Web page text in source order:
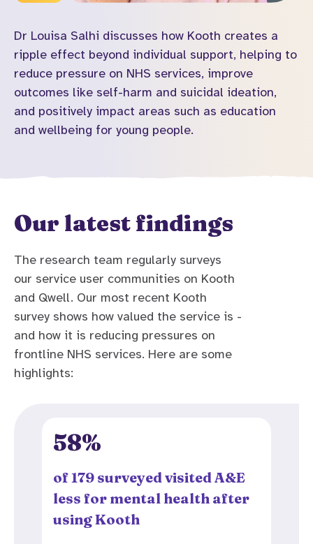
Dr Louisa Salhi discusses how Kooth creates a
ripple effect beyond individual support, helping to
reduce pressure on NHS services, improve
outcomes like self-harm and suicidal ideation,
and positively impact areas such as education
and wellbeing for young people.
Our latest findings
The research team regularly surveys
our service user communities on Kooth
and Qwell. Our most recent Kooth
survey shows how valued the service is -
and how it is reducing pressures on
frontline NHS services. Here are some
highlights:
58%
of 179 surveyed visited A&E
less for mental health after
using Kooth